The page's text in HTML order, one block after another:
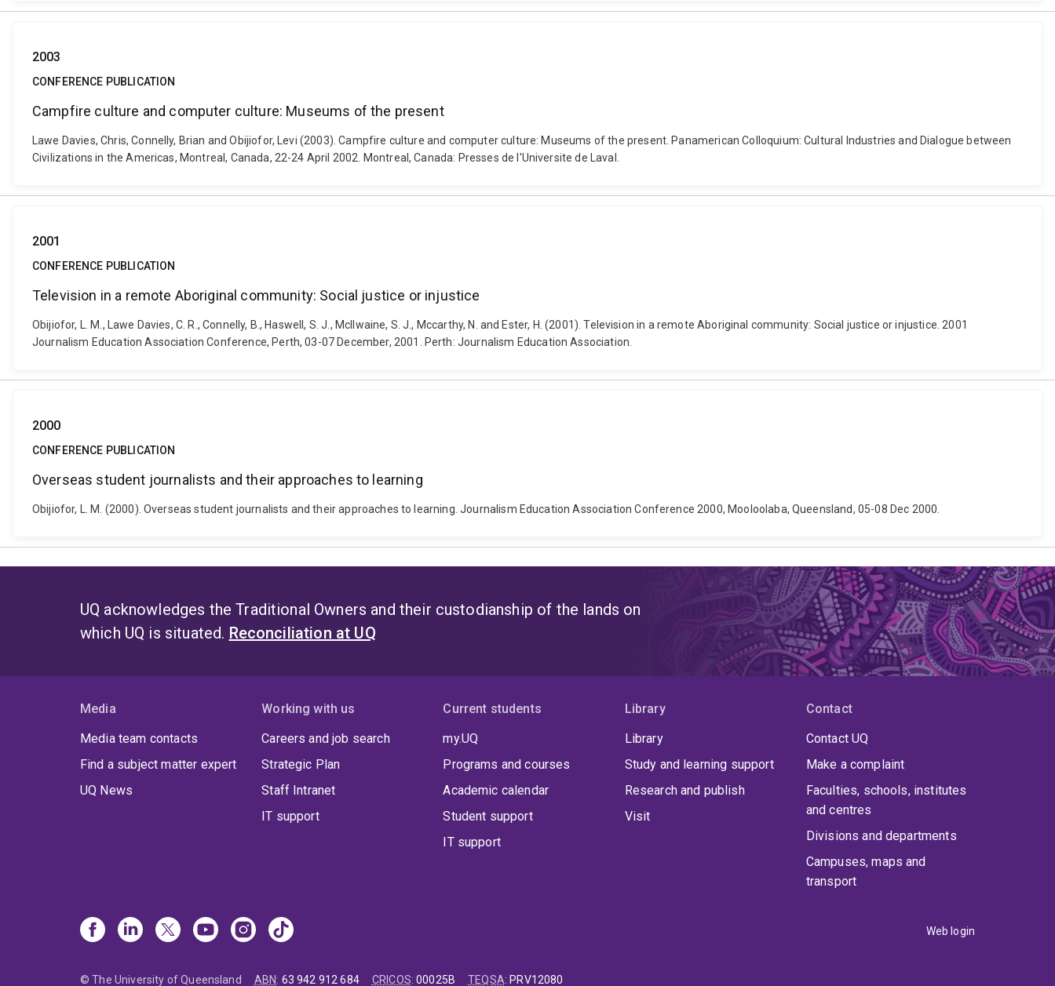
2003
CONFERENCE PUBLICATION
Campfire culture and computer culture: Museums of the present
Lawe Davies, Chris, Connelly, Brian and Obijiofor, Levi (2003). Campfire culture and computer culture: Museums of the present. Panamerican Colloquium: Cultural Industries and Dialogue between
Civilizations in the Americas, Montreal, Canada, 22-24 April 2002. Montreal, Canada: Presses de l'Universite de Laval.
2001
CONFERENCE PUBLICATION
Television in a remote Aboriginal community: Social justice or injustice
Obijiofor, L. M., Lawe Davies, C. R., Connelly, B., Haswell, S. J., McIlwaine, S. J., Mccarthy, N. and Ester, H. (2001). Television in a remote Aboriginal community: Social justice or injustice. 2001
Journalism Education Association Conference, Perth, 03-07 December, 2001. Perth: Journalism Education Association.
2000
CONFERENCE PUBLICATION
Overseas student journalists and their approaches to learning
Obijiofor, L. M. (2000). Overseas student journalists and their approaches to learning. Journalism Education Association Conference 2000, Mooloolaba, Queensland, 05-08 Dec 2000.
UQ acknowledges the Traditional Owners and their custodianship of the lands on
which UQ is situated. Reconciliation at UQ
Media
Media team contacts
Find a subject matter expert
UQ News
Working with us
Careers and job search
Strategic Plan
Staff Intranet
IT support
Current students
my.UQ
Programs and courses
Academic calendar
Student support
IT support
Library
Library
Study and learning support
Research and publish
Visit
Contact
Contact UQ
Make a complaint
Faculties, schools, institutes
and centres
Divisions and departments
Campuses, maps and
transport
Web login
© The University of Queensland ABN: 63 942 912 684 CRICOS:00025B TEQSA: PRV12080